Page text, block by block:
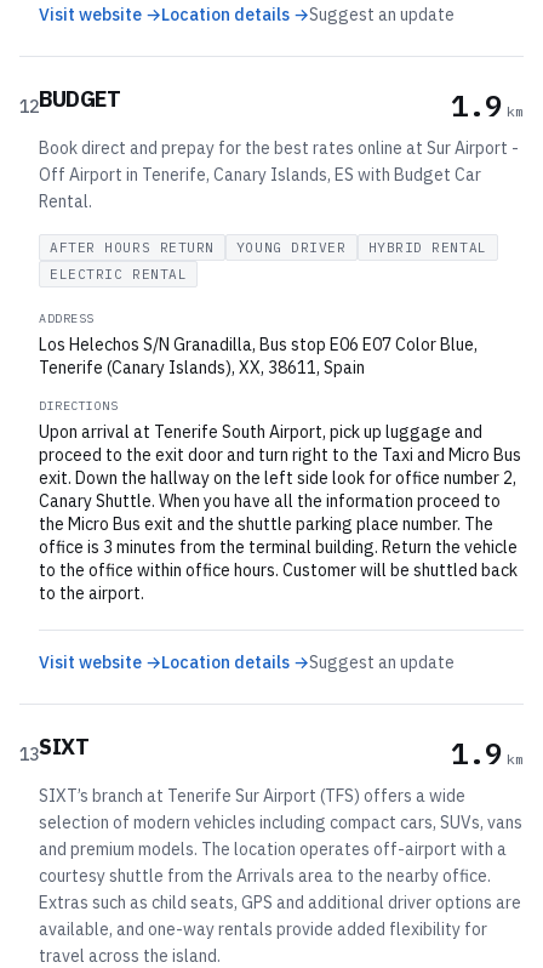
Visit website →Location details →Suggest an update
12BUDGET 1.9 km
Book direct and prepay for the best rates online at Sur Airport -
Off Airport in Tenerife, Canary Islands, ES with Budget Car
Rental.
AFTER HOURS RETURN YOUNG DRIVER
HYBRID RENTAL
ELECTRIC RENTAL
ADDRESS
Los Helechos S/N Granadilla, Bus stop E06 E07 Color Blue,
Tenerife (Canary Islands), XX, 38611, Spain
DIRECTIONS
Upon arrival at Tenerife South Airport, pick up luggage and
proceed to the exit door and turn right to the Taxi and Micro Bus
exit. Down the hallway on the left side look for office number 2,
Canary Shuttle. When you have all the information proceed to
the Micro Bus exit and the shuttle parking place number. The
office is 3 minutes from the terminal building. Return the vehicle
to the office within office hours. Customer will be shuttled back
to the airport.
Visit website →Location details →Suggest an update
13SIXT 1.9 km
SIXT’s branch at Tenerife Sur Airport (TFS) offers a wide
selection of modern vehicles including compact cars, SUVs, vans
and premium models. The location operates off-airport with a
courtesy shuttle from the Arrivals area to the nearby office.
Extras such as child seats, GPS and additional driver options are
available, and one-way rentals provide added flexibility for
travel across the island.